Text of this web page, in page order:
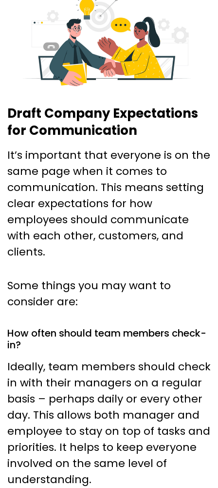
Draft Company Expectations
for Communication
It’s important that everyone is on the
same page when it comes to
communication. This means setting
clear expectations for how
employees should communicate
with each other, customers, and
clients.
Some things you may want to
consider are:
How often should team members check-
in?
Ideally, team members should check
in with their managers on a regular
basis – perhaps daily or every other
day. This allows both manager and
employee to stay on top of tasks and
priorities. It helps to keep everyone
involved on the same level of
understanding.